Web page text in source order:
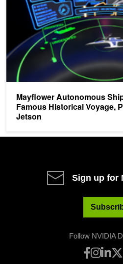
Mayflower Autonomous
Famous Historical Voyage,
Jetson
Sign up for
Follow NVIDIA